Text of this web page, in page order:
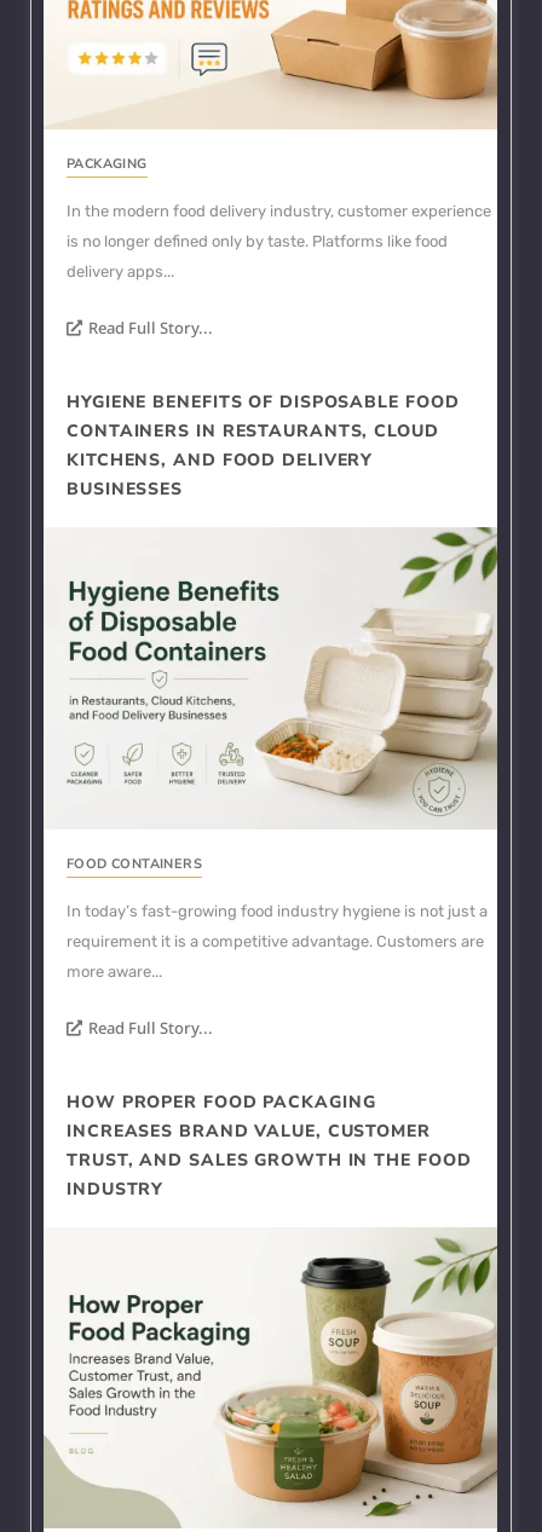
PACKAGING
In the modern food delivery industry, customer experience
is no longer defined only by taste. Platforms like food
delivery apps...
Read Full Story...
HYGIENE BENEFITS OF DISPOSABLE FOOD
CONTAINERS IN RESTAURANTS, CLOUD
KITCHENS, AND FOOD DELIVERY
BUSINESSES
FOOD CONTAINERS
In today’s fast-growing food industry hygiene is not just a
requirement it is a competitive advantage. Customers are
more aware...
Read Full Story...
HOW PROPER FOOD PACKAGING
INCREASES BRAND VALUE, CUSTOMER
TRUST, AND SALES GROWTH IN THE FOOD
INDUSTRY